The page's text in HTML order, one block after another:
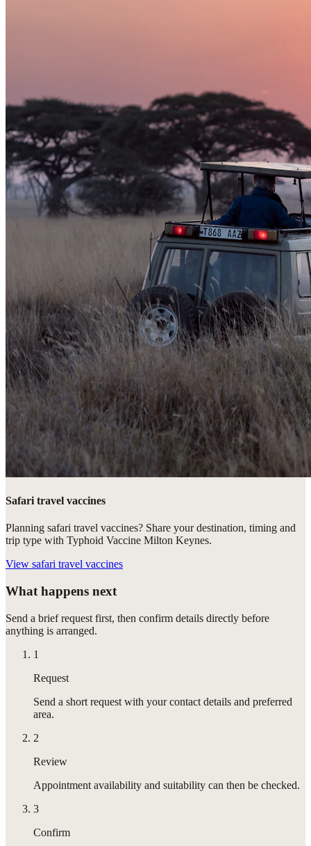
Safari travel vaccines
Planning safari travel vaccines? Share your destination, timing and
trip type with Typhoid Vaccine Milton Keynes.
View safari travel vaccines
What happens next
Send a brief request first, then confirm details directly before
anything is arranged.
1
Request
Send a short request with your contact details and preferred
area.
2
Review
Appointment availability and suitability can then be checked.
3
Confirm